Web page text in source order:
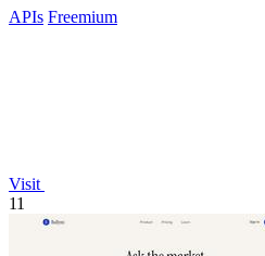
APIs Freemium
Visit
11